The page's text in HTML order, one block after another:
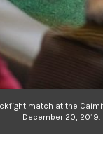
match at the
December 20, 2019.